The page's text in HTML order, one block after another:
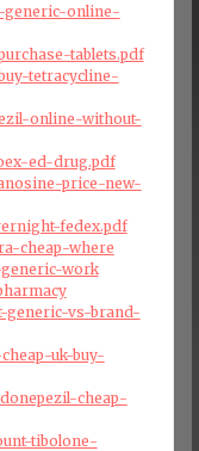
generic-online-
tablets.pdf
tetracycline-
online-without-
ed-drug.pdf
price-new-
fedex.pdf
cheap-where
work
generic-vs-brand-
uk-buy-
cheap-
tibolone-